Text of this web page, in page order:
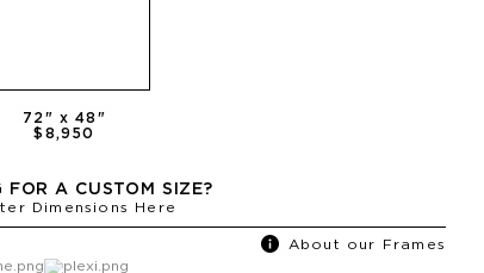
72 " x48 "
$8,950
FOR A CUSTOM SIZE?
Dimensions Here
About our Frames